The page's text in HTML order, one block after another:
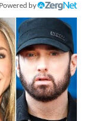
Powered by